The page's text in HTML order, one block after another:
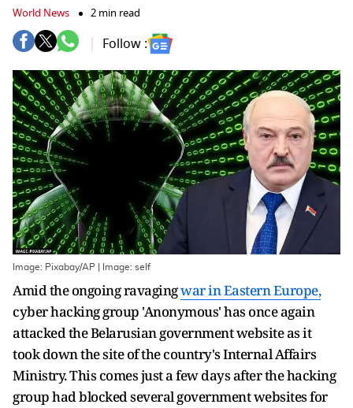
World News 2 min read
Follow :
Image: Pixabay/AP | Image: self
Amid the ongoing ravagingwar in Eastern Europe,
cyber hacking group 'Anonymous' has once again
attacked the Belarusian government website as it
took down the site of the country's Internal Affairs
Ministry. This comes just a few days after the hacking
group had blocked several government websites for